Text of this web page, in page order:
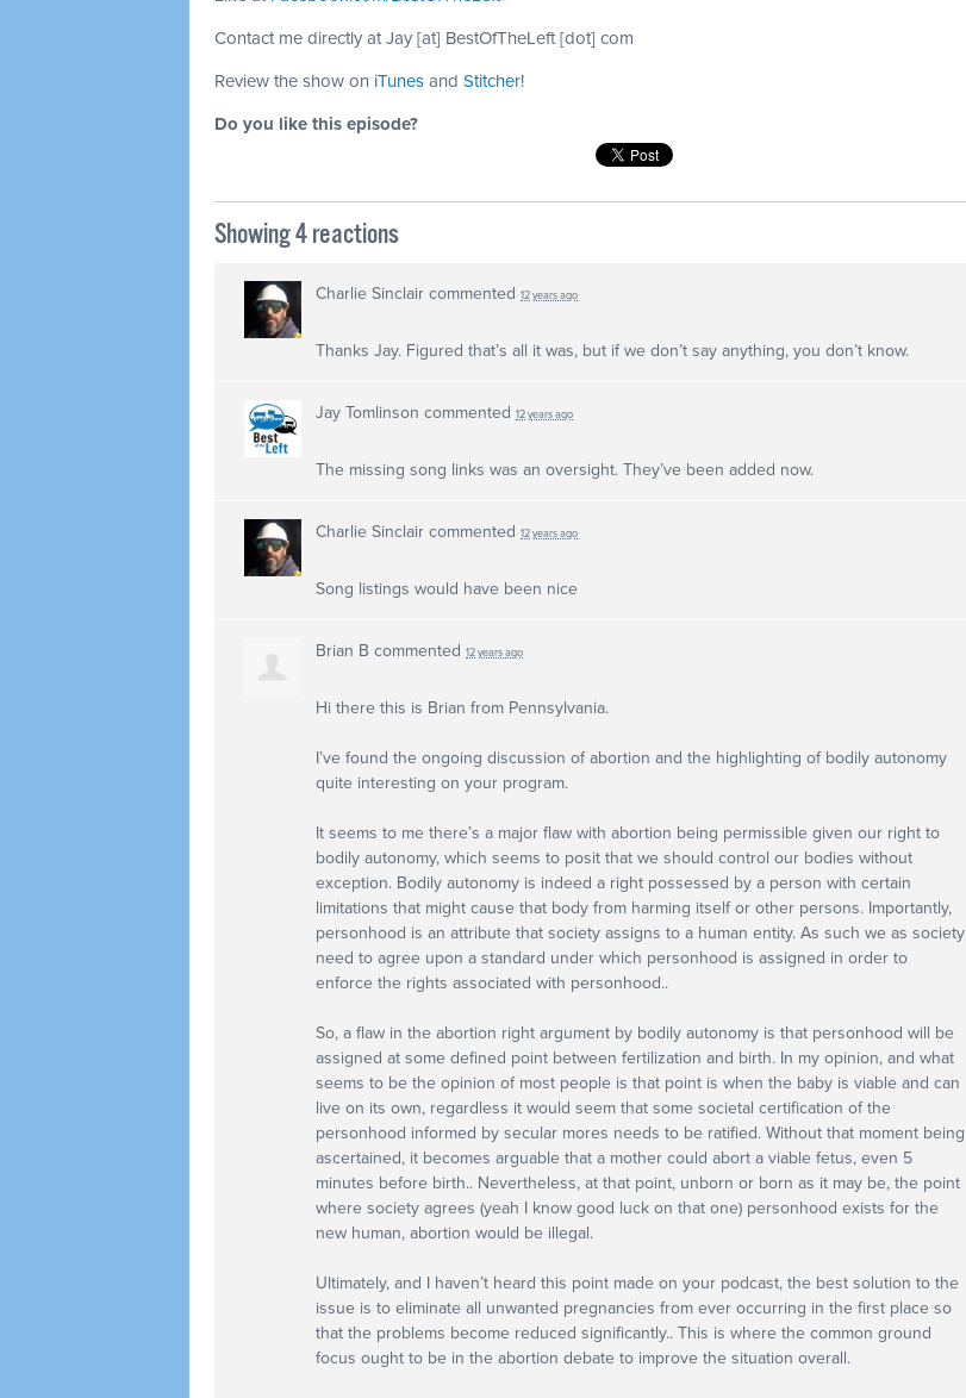
Contact me directly at Jay [at] BestOfTheLeft [dot] com
Review the show on iTunes and Stitcher!
Do you like this episode?
Showing 4 reactions
Charlie Sinclair commented 12 years ago
Thanks Jay. Figured that’s all it was, but if we don’t say anything, you don’t know.
Jay Tomlinson commented 12 years ago
The missing song links was an oversight. They’ve been added now.
Charlie Sinclair commented 12 years ago
Song listings would have been nice
Brian B commented 12 years ago
Hi there this is Brian from Pennsylvania.
I’ve found the ongoing discussion of abortion and the highlighting of bodily autonomy
quite interesting on your program.
It seems to me there’s a major flaw with abortion being permissible given our right to
bodily autonomy, which seems to posit that we should control our bodies without
exception. Bodily autonomy is indeed a right possessed by a person with certain
limitations that might cause that body from harming itself or other persons. Importantly,
personhood is an attribute that society assigns to a human entity. As such we as society
need to agree upon a standard under which personhood is assigned in order to
enforce the rights associated with personhood..
So, a flaw in the abortion right argument by bodily autonomy is that personhood will be
assigned at some defined point between fertilization and birth. In my opinion, and what
seems to be the opinion of most people is that point is when the baby is viable and can
live on its own, regardless it would seem that some societal certification of the
personhood informed by secular mores needs to be ratified. Without that moment being
ascertained, it becomes arguable that a mother could abort a viable fetus, even 5
minutes before birth.. Nevertheless, at that point, unborn or born as it may be, the point
where society agrees (yeah I know good luck on that one) personhood exists for the
new human, abortion would be illegal.
Ultimately, and I haven’t heard this point made on your podcast, the best solution to the
issue is to eliminate all unwanted pregnancies from ever occurring in the first place so
that the problems become reduced significantly.. This is where the common ground
focus ought to be in the abortion debate to improve the situation overall.